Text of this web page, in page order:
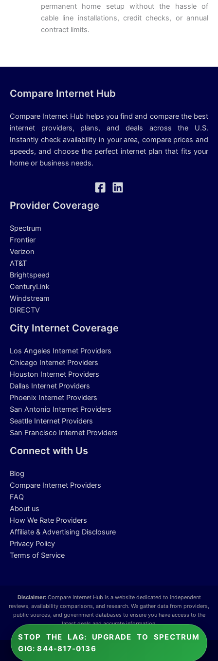
permanent home setup without the hassle of
cable line installations, credit checks, or annual
contract limits.
STOP THE LAG: UPGRADE TO SPECTRUM
GIG: 844-817-0136
Compare Internet Hub
Compare Internet Hub helps you find and compare the best
internet providers, plans, and deals across the U.S.
Instantly check availability in your area, compare prices and
speeds, and choose the perfect internet plan that fits your
home or business needs.
Provider Coverage
Spectrum
Frontier
Verizon
AT&T
Brightspeed
CenturyLink
Windstream
DIRECTV
City Internet Coverage
Los Angeles Internet Providers
Chicago Internet Providers
Houston Internet Providers
Dallas Internet Providers
Phoenix Internet Providers
San Antonio Internet Providers
Seattle Internet Providers
San Francisco Internet Providers
Connect with Us
Blog
Compare Internet Providers
FAQ
About us
How We Rate Providers
Affiliate & Advertising Disclosure
Privacy Policy
Terms of Service
Disclaimer:Compare Internet Hub is a website dedicated to independent
reviews, availability comparisons, and research. We gather data from providers,
public sources, and government databases to ensure you have access to the
latest deals and accurate information.
Copyright © 2026 Compare Internet Hub.